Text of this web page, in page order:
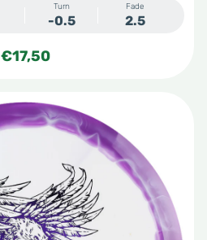
Turn
-0.5
Fade
2.5
€17,50